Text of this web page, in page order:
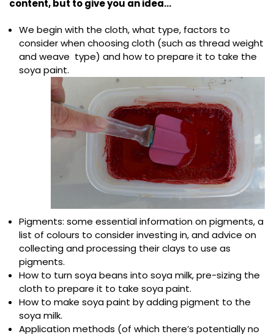
content, but to give you an idea…
We begin with the cloth, what type, factors to
consider when choosing cloth (such as thread weight
and weave type) and how to prepare it to take the
soya paint.
Pigments: some essential information on pigments, a
list of colours to consider investing in, and advice on
collecting and processing their clays to use as
pigments.
How to turn soya beans into soya milk, pre-sizing the
cloth to prepare it to take soya paint.
How to make soya paint by adding pigment to the
soya milk.
Application methods (of which there’s potentially no